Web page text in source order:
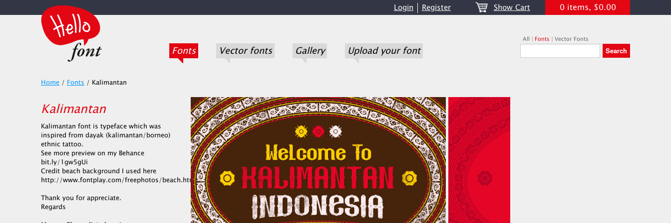
Login Register Show Cart 0 items, $0.00
Fonts Vector fonts Gallery Upload your font
All | Fonts | Vector Fonts
Home / Fonts / Kalimantan
Kalimantan
Kalimantan font is typeface which was
inspired from dayak (kalimantan/borneo)
ethnic tattoo.
See more preview on my Behance
bit.ly/1gw5gUi
Credit beach background I used here
http://www.fontplay.com/freephotos/beach.htm
Thank you for appreciate.
Regards